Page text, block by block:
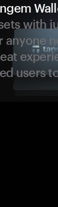
with
anyone
users